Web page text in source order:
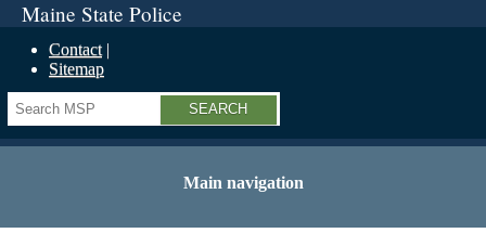
Maine State Police
Contact
Sitemap
Search
Main navigation